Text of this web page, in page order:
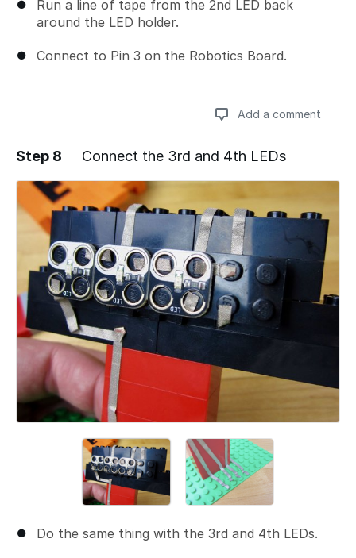
Run a line of tape from the 2nd LED back
around the LED holder.
Connect to Pin 3 on the Robotics Board.
Add a comment
Add a comment
Step 8 Connect the 3rd and 4th LEDs
Do the same thing with the 3rd and 4th LEDs.